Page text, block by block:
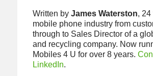
Written by James Waterston, 24
mobile phone industry from
through to Sales Director of a
and recycling company. Now
Mobiles 4 U for over 8 years.
LinkedIn.